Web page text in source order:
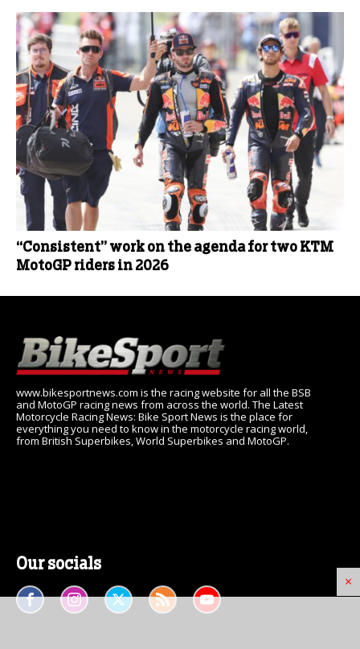
×
“Consistent” work on the agenda for two KTM
MotoGP riders in 2026
www.bikesportnews.com is the racing website for all the BSB
and MotoGP racing news from across the world. The Latest
Motorcycle Racing News: Bike Sport News is the place for
everything you need to know in the motorcycle racing world,
from British Superbikes, World Superbikes and MotoGP.
Our socials